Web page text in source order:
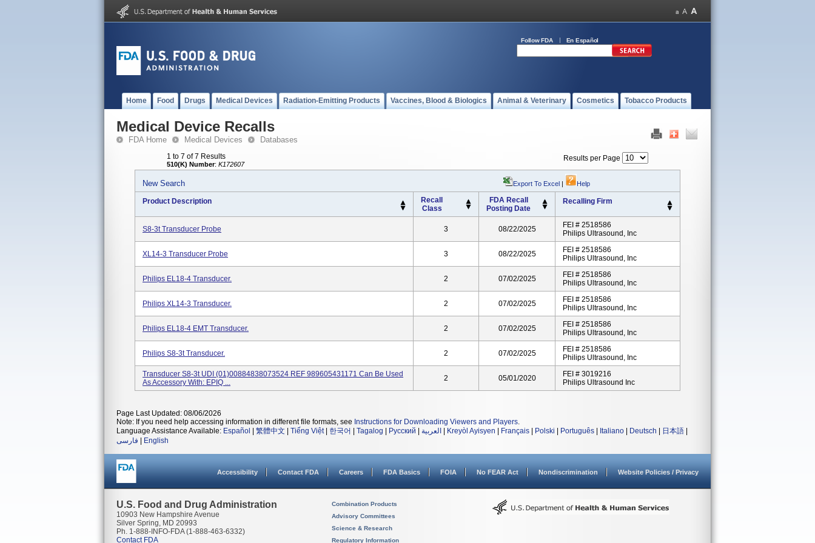
Follow FDA En Español
Home Food Drugs Medical Devices Radiation-Emitting Products Vaccines, Blood & Biologics Animal & Veterinary Cosmetics Tobacco Products
Medical Device Recalls
FDA Home Medical Devices Databases
1 to 7 of 7 Results
510(K) Number: K172607
Results per Page
New Search Export To Excel | Help
Product Description
Recall
Class
FDA Recall
Posting Date
Recalling Firm
S8-3t Transducer Probe 3 08/22/2025
FEI # 2518586
Philips Ultrasound, Inc
XL14-3 Transducer Probe 3 08/22/2025
FEI # 2518586
Philips Ultrasound, Inc
Philips EL18-4 Transducer. 2 07/02/2025
FEI # 2518586
Philips Ultrasound, Inc
Philips XL14-3 Transducer. 2 07/02/2025
FEI # 2518586
Philips Ultrasound, Inc
Philips EL18-4 EMT Transducer. 2 07/02/2025
FEI # 2518586
Philips Ultrasound, Inc
Philips S8-3t Transducer. 2 07/02/2025
FEI # 2518586
Philips Ultrasound, Inc
Transducer S8-3t UDI (01)00884838073524 REF 989605431171 Can Be Used
As Accessory With: EPIQ ...
2 05/01/2020
FEI # 3019216
Philips Ultrasound Inc
Page Last Updated: 08/06/2026
Note: If you need help accessing information in different file formats, see Instructions for Downloading Viewers and Players.
Language Assistance Available: Español 繁體中文 Tiếng Việt| 한국어 Tagalog Русский العربية Kreyòl Ayisyen Français Polski Português Italiano Deutsch 日本語
فارسی
English
Accessibility Contact FDA Careers FDA Basics FOIA No FEAR Act Nondiscrimination Website Policies / Privacy
U.S. Food and Drug Administration
10903 New Hampshire Avenue
Silver Spring, MD 20993
Ph. 1-888-INFO-FDA (1-888-463-6332)
Contact FDA
Combination Products
Advisory Committees
Science & Research
Regulatory Information